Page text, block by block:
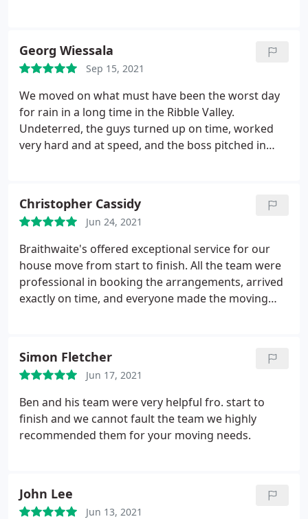
Georg Wiessala
Sep 15, 2021
We moved on what must have been the worst day
for rain in a long time in the Ribble Valley.
Undeterred, the guys turned up on time, worked
very hard and at speed, and the boss pitched in
Christopher Cassidy
Jun 24, 2021
Braithwaite's offered exceptional service for our
house move from start to finish. All the team were
professional in booking the arrangements, arrived
exactly on time, and everyone made the moving
Simon Fletcher
Jun 17, 2021
Ben and his team were very helpful fro. start to
finish and we cannot fault the team we highly
recommended them for your moving needs.
John Lee
Jun 13, 2021